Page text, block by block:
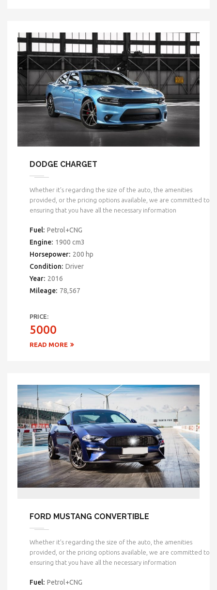
DODGE CHARGET
Whether it’s regarding the size of the auto, the amenities
provided, or the pricing options available, we are committed to
ensuring that you have all the necessary information
Fuel: Petrol+CNG
Engine: 1900 cm3
Horsepower: 200 hp
Condition: Driver
Year: 2016
Mileage: 78,567
PRICE:
5000
READ MORE
FORD MUSTANG CONVERTIBLE
Whether it’s regarding the size of the auto, the amenities
provided, or the pricing options available, we are committed to
ensuring that you have all the necessary information
Fuel: Petrol+CNG